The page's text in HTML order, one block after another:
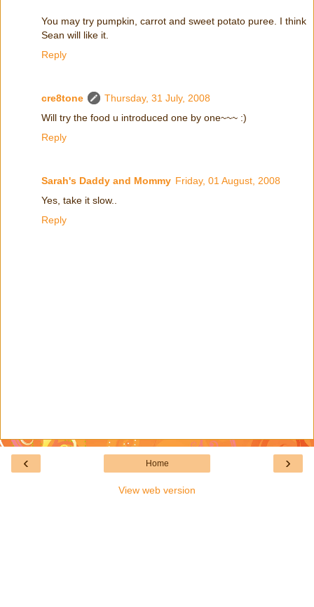
You may try pumpkin, carrot and sweet potato puree. I think
Sean will like it.
Reply
cre8tone
Thursday, 31 July, 2008
Will try the food u introduced one by one~~~ :)
Reply
Sarah's Daddy and Mommy Friday, 01 August, 2008
Yes, take it slow..
Reply
‹ ›
Home
View web version